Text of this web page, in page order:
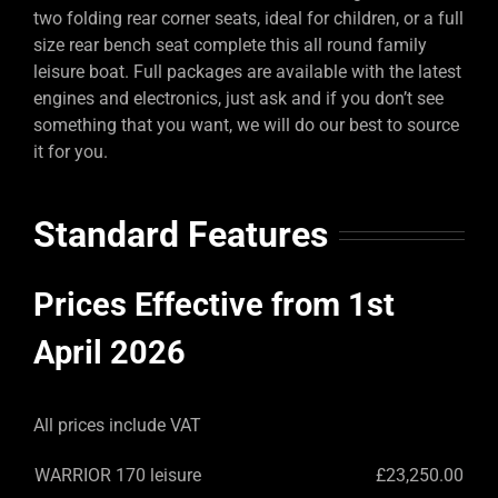
two folding rear corner seats, ideal for children, or a full
size rear bench seat complete this all round family
leisure boat. Full packages are available with the latest
engines and electronics, just ask and if you don’t see
something that you want, we will do our best to source
it for you.
Standard Features
Prices Effective from 1st
April 2026
All prices include VAT
WARRIOR 170 leisure
£23,250.00